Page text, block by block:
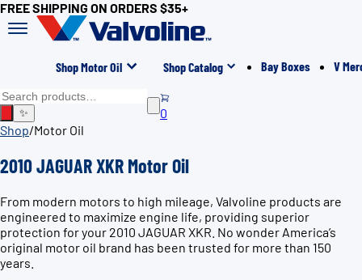
FREE SHIPPING ON ORDERS $35+
Shop Motor Oil Shop Catalog Bay Boxes V
✨
0
Shop/Motor Oil
2010 JAGUAR XKR Motor Oil
From modern motors to high mileage, Valvoline products are
engineered to maximize engine life, providing superior
protection for your 2010 JAGUAR XKR. No wonder America’s
original motor oil brand has been trusted for more than 150
years.